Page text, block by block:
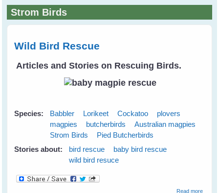
Search
Strom Birds
Wild Bird Rescue
Articles and Stories on Rescuing Birds.
Species: Babbler Lorikeet Cockatoo
plovers
magpies
butcherbirds
Australian magpies
Strom Birds
Pied Butcherbirds
Stories about:
bird rescue
baby bird rescue
wild bird resuce
Read moreabout